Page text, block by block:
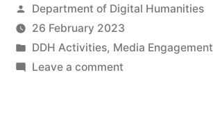
Rachel
Pistol
on
Posted
by
Department of Digital Humanities
26 February 2023
Posted
in
DDH Activities, Media Engagement
Leave a commenton